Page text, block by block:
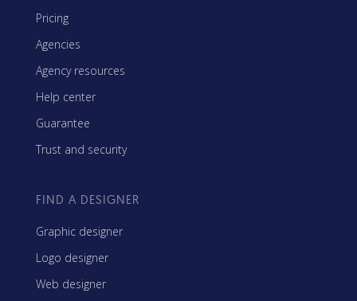
Pricing
Agencies
Agency resources
Help center
Guarantee
Trust and security
FIND A DESIGNER
Graphic designer
Logo designer
Web designer